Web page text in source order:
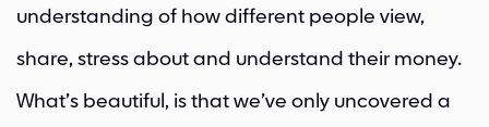
understanding of how different people view,
share, stress about and understand their money.
What’s beautiful, is that we’ve only uncovered a